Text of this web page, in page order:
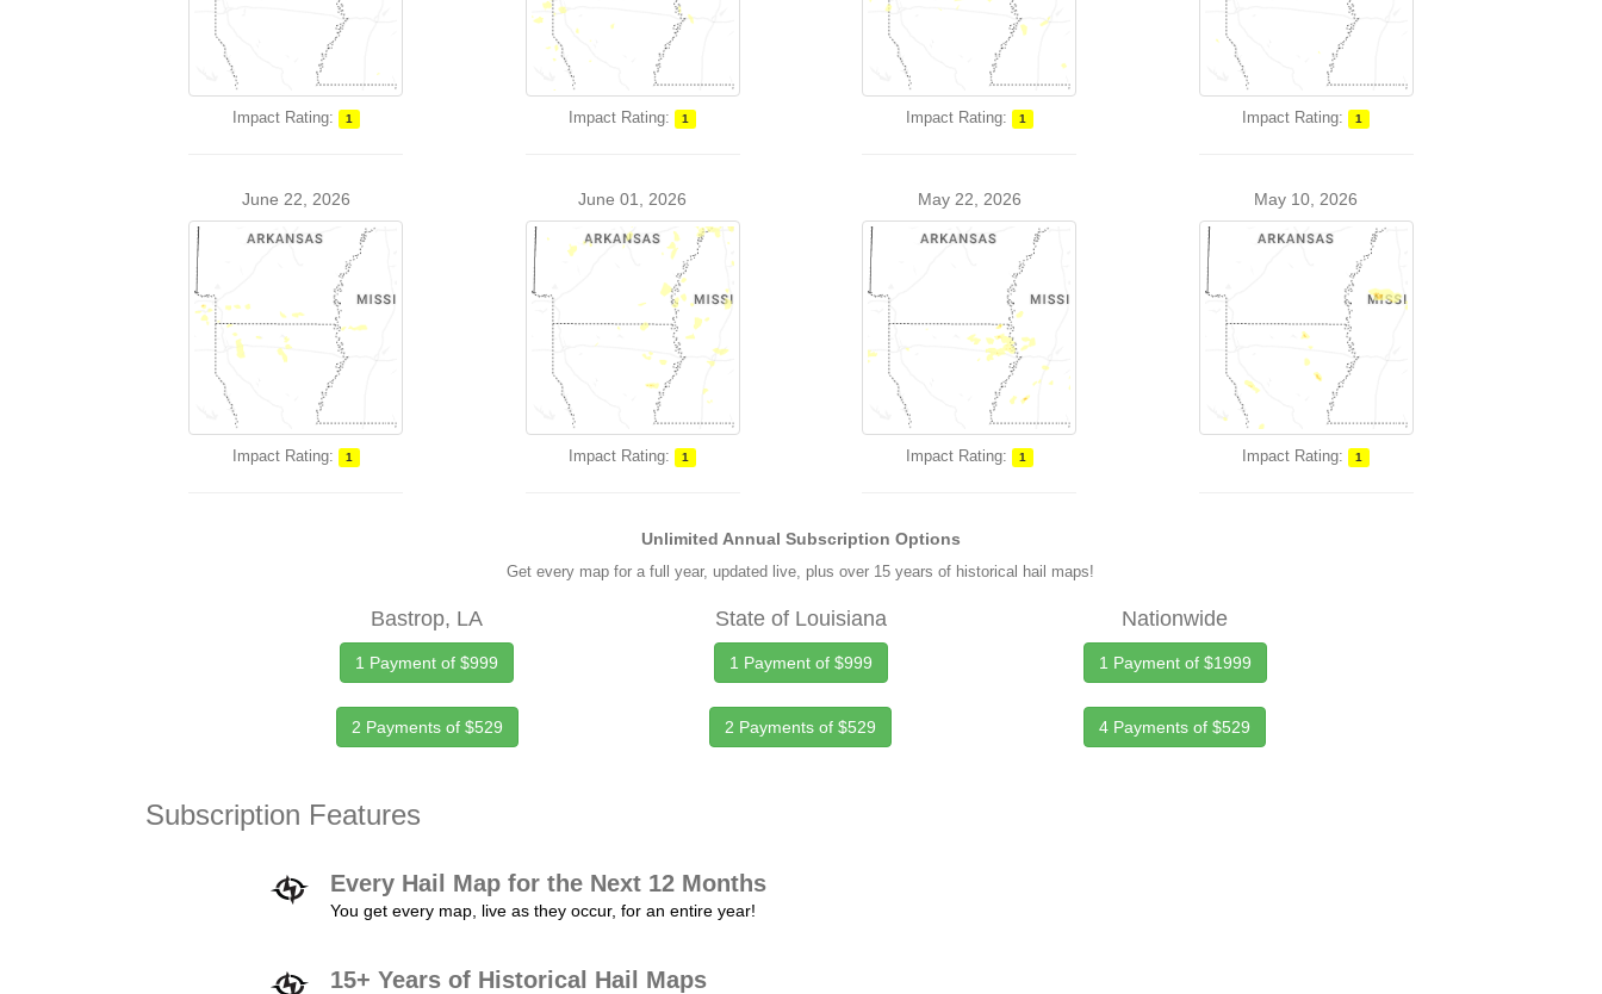
Impact Rating: 1 Impact Rating: 1 Impact Rating: 1 Impact Rating: 1
June 22, 2026
Impact Rating: 1
June 01, 2026
Impact Rating: 1
May 22, 2026
Impact Rating: 1
May 10, 2026
Impact Rating: 1
Unlimited Annual Subscription Options
Get every map for a full year, updated live, plus over 15 years of historical hail maps!
Bastrop, LA
1 Payment of $999
2 Payments of $529
State of Louisiana
1 Payment of $999
2 Payments of $529
Nationwide
1 Payment of $1999
4 Payments of $529
Subscription Features
Every Hail Map for the Next 12 Months
You get every map, live as they occur, for an entire year!
15+ Years of Historical Hail Maps